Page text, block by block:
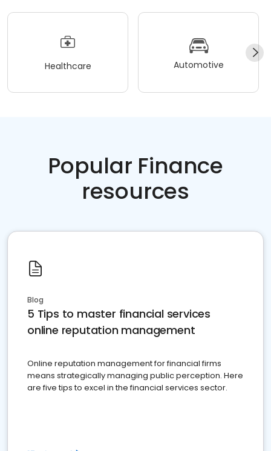
Healthcare Automotive
Popular Finance
resources
Blog
5 Tips to master financial services
online reputation management
Online reputation management for financial firms
means strategically managing public perception. Here
are five tips to excel in the financial services sector.